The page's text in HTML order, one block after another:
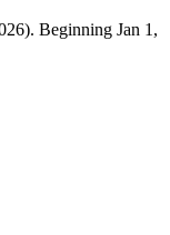
Beginning Jan 1,